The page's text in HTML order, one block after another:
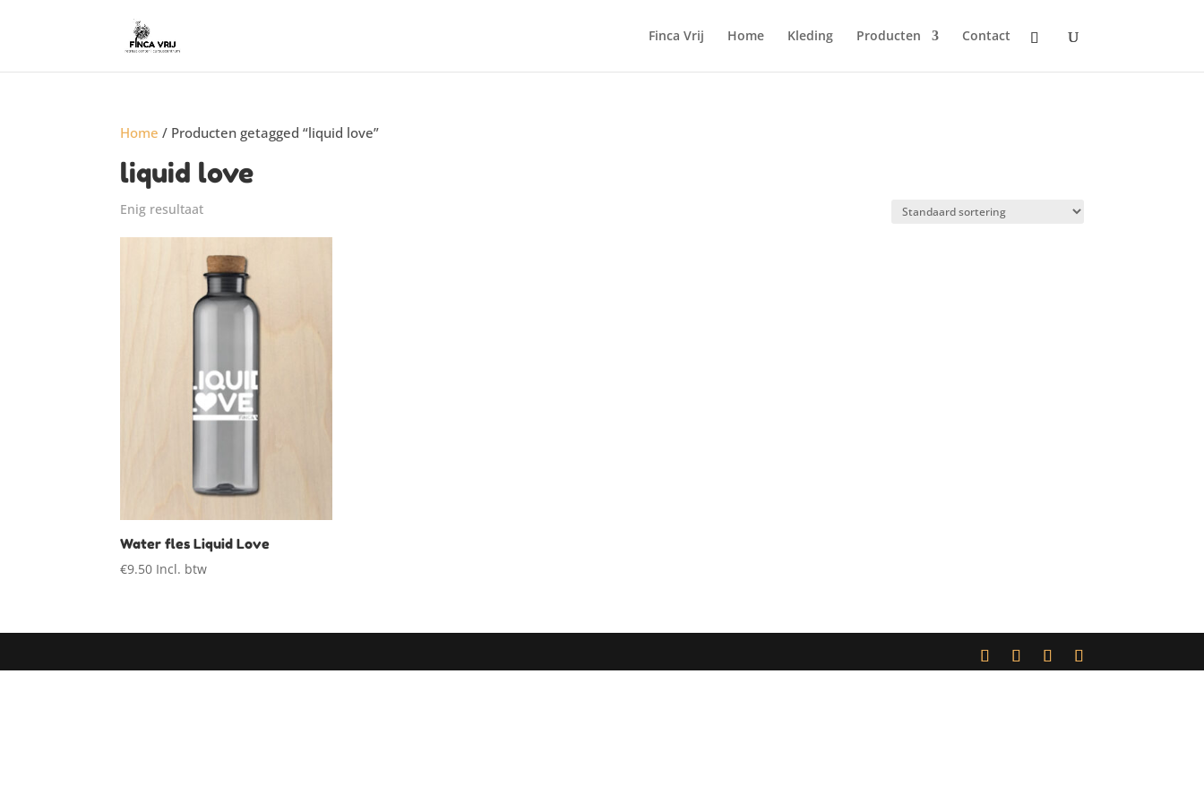
Finca Vrij Home Kleding Producten Contact
Home / Producten getagged “liquid love”
liquid love
Enig resultaat
Water fles Liquid Love
€9.50 Incl. btw